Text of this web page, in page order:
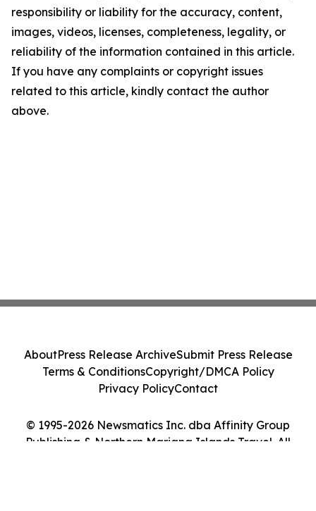
responsibility or liability for the accuracy, content,
images, videos, licenses, completeness, legality, or
reliability of the information contained in this article.
If you have any complaints or copyright issues
related to this article, kindly contact the author
above.
© 1995-2026 Newsmatics Inc. dba Affinity Group
Publishing & Northern Mariana Islands Travel. All
AboutPress Release ArchiveSubmit Press Release
Terms & ConditionsCopyright/DMCA Policy
Privacy PolicyContact